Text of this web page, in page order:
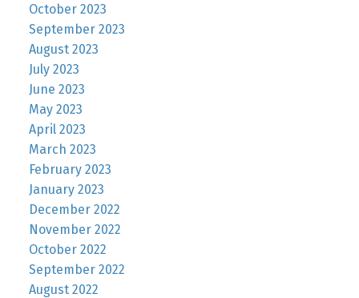
October 2023
September 2023
August 2023
July 2023
June 2023
May 2023
April 2023
March 2023
February 2023
January 2023
December 2022
November 2022
October 2022
September 2022
August 2022